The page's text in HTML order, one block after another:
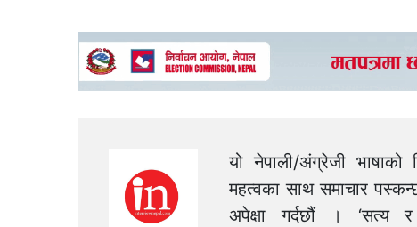
यो नेपाली/अंग्रेजी
महत्वका साथ समाचार
अपेक्षा गर्दछौं ।